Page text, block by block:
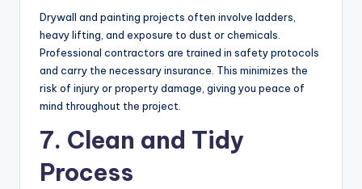
Drywall and painting projects often involve ladders,
heavy lifting, and exposure to dust or chemicals.
Professional contractors are trained in safety protocols
and carry the necessary insurance. This minimizes the
risk of injury or property damage, giving you peace of
mind throughout the project.
7. Clean and Tidy
Process